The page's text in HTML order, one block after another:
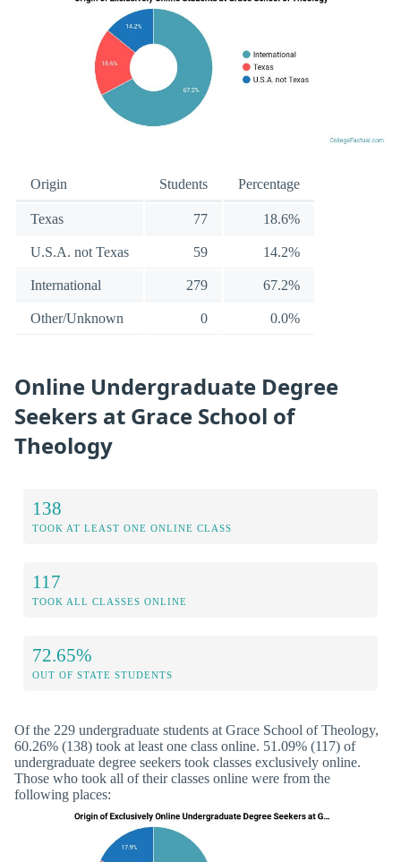
Origin Students Percentage
Texas 77 18.6%
U.S.A. not Texas 59 14.2%
International 279 67.2%
Other/Unknown 0 0.0%
Online Undergraduate Degree
Seekers at Grace School of
Theology
138
TOOK AT LEAST ONE ONLINE CLASS
117
TOOK ALL CLASSES ONLINE
72.65%
OUT OF STATE STUDENTS
Of the 229 undergraduate students at Grace School of Theology,
60.26% (138) took at least one class online. 51.09% (117) of
undergraduate degree seekers took classes exclusively online.
Those who took all of their classes online were from the
following places: